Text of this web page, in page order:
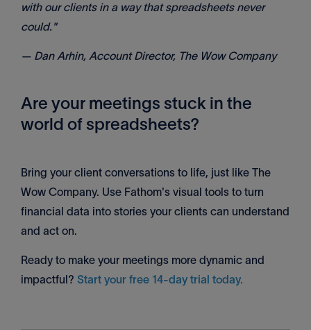
with our clients in a way that spreadsheets never
could."
— Dan Arhin, Account Director, The Wow Company
Are your meetings stuck in the
world of spreadsheets?
Bring your client conversations to life, just like The
Wow Company. Use Fathom's visual tools to turn
financial data into stories your clients can understand
and act on.
Ready to make your meetings more dynamic and
impactful? Start your free 14-day trial today.